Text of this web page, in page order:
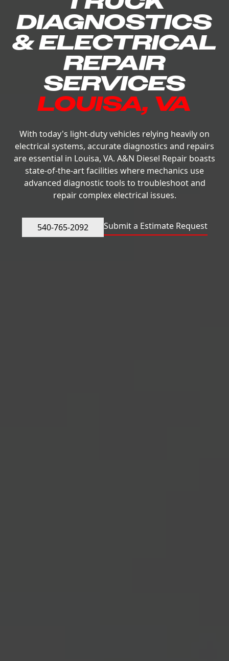
DIAGNOSTICS
& ELECTRICAL
REPAIR
SERVICES
LOUISA, VA
With today's light-duty vehicles relying heavily on
electrical systems, accurate diagnostics and repairs
are essential in Louisa, VA. A&N Diesel Repair boasts
state-of-the-art facilities where mechanics use
advanced diagnostic tools to troubleshoot and
repair complex electrical issues.
540-765-2092 Submit a Estimate Request